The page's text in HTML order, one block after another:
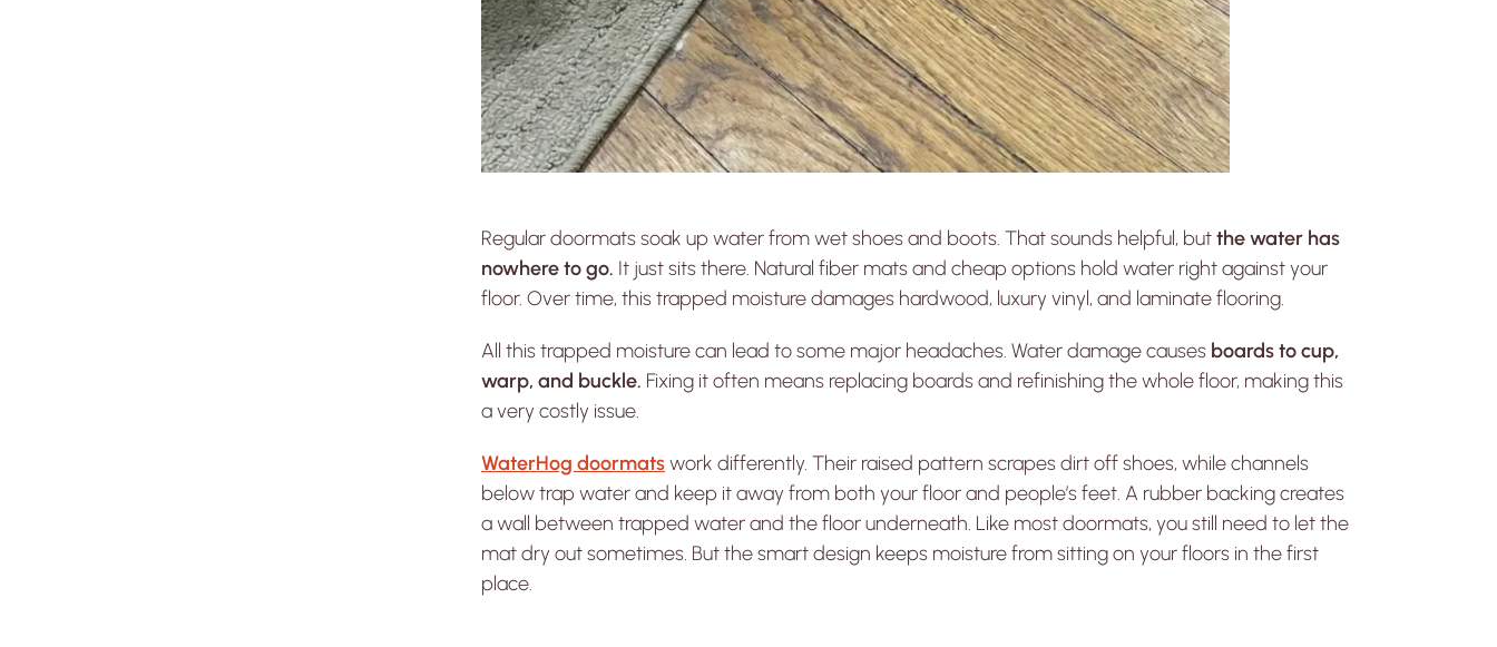
Regular doormats soak up water from wet shoes and boots. That sounds helpful, butthe water has
nowhere to go. It just sits there. Natural fiber mats and cheap options hold water right against your
floor. Over time, this trapped moisture damages hardwood, luxury vinyl, and laminate flooring.
All this trapped moisture can lead to some major headaches. Water damage causes boards to cup,
warp, and buckle. Fixing it often means replacing boards and refinishing the whole floor, making this
a very costly issue.
WaterHog doormatswork differently. Their raised pattern scrapes dirt off shoes, while channels
below trap water and keep it away from both your floor and people’s feet. A rubber backing creates
a wall between trapped water and the floor underneath. Like most doormats, you still need to let the
mat dry out sometimes. But the smart design keeps moisture from sitting on your floors in the first
place.